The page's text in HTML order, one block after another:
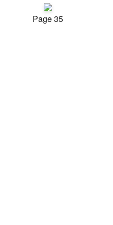
Page 35